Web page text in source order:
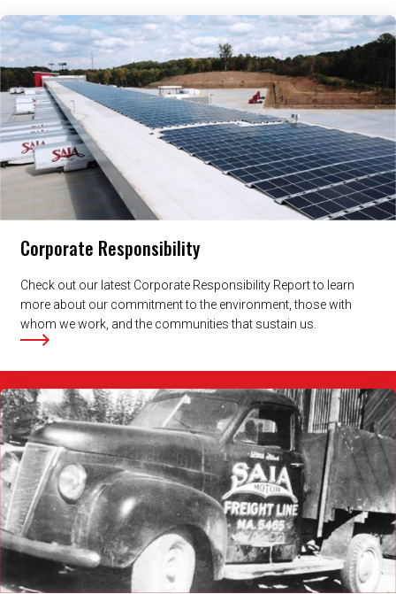
Related Content
Corporate Responsibility
Check out our latest Corporate Responsibility Report to learn
more about our commitment to the environment, those with
whom we work, and the communities that sustain us.